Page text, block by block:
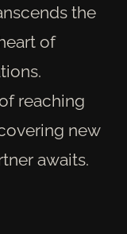
the
of
reaching
new
awaits.